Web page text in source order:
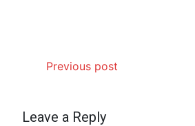
Previous post
Leave a Reply